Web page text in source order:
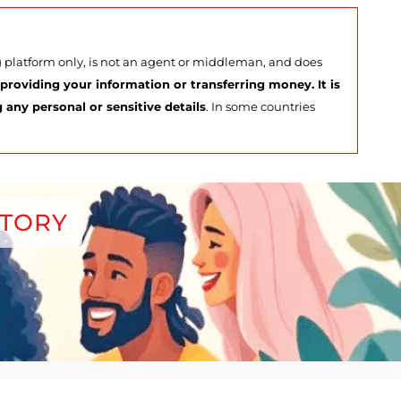
only, is not an agent or middleman, and does
your information or transferring money. It is
personal or sensitive details. In some countries